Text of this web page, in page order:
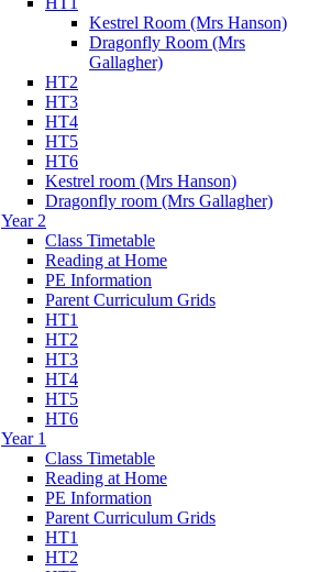
Kestrel Room (Mrs Hanson)
Dragonfly Room (Mrs
Gallagher)
HT2
HT3
HT4
HT5
HT6
Kestrel room (Mrs Hanson)
Dragonfly room (Mrs Gallagher)
Year 2
Class Timetable
Reading at Home
PE Information
Parent Curriculum Grids
HT1
HT2
HT3
HT4
HT5
HT6
Year 1
Class Timetable
Reading at Home
PE Information
Parent Curriculum Grids
HT1
HT2